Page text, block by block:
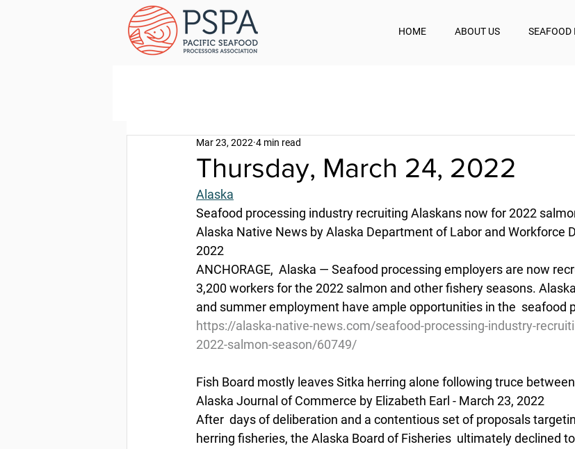
HOME ABOUT US SEAFOOD
Thursday, March 24, 2022
Mar 23, 2022 4 min read
Alaska
Seafood processing industry recruiting Alaskans now for 2022
Alaska Native News by Alaska Department of Labor and Workforce
2022
ANCHORAGE,  Alaska — Seafood processing employers are now
3,200 workers for the 2022 salmon and other fishery seasons.
and summer employment have ample opportunities in the  seafood
https://alaska-native-news.com/seafood-processing-industry-
2022-salmon-season/60749/
Fish Board mostly leaves Sitka herring alone following truce
Alaska Journal of Commerce by Elizabeth Earl - March 23, 2022
After  days of deliberation and a contentious set of proposals
herring fisheries, the Alaska Board of Fisheries  ultimately declined